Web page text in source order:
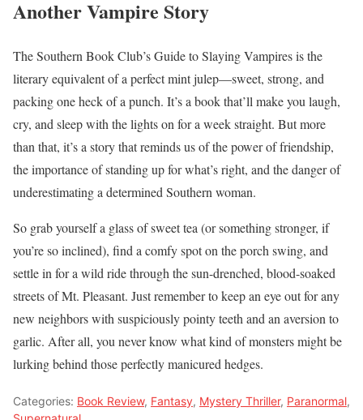
Another Vampire Story
The Southern Book Club’s Guide to Slaying Vampires is the
literary equivalent of a perfect mint julep—sweet, strong, and
packing one heck of a punch. It’s a book that’ll make you laugh,
cry, and sleep with the lights on for a week straight. But more
than that, it’s a story that reminds us of the power of friendship,
the importance of standing up for what’s right, and the danger of
underestimating a determined Southern woman.
So grab yourself a glass of sweet tea (or something stronger, if
you’re so inclined), find a comfy spot on the porch swing, and
settle in for a wild ride through the sun-drenched, blood-soaked
streets of Mt. Pleasant. Just remember to keep an eye out for any
new neighbors with suspiciously pointy teeth and an aversion to
garlic. After all, you never know what kind of monsters might be
lurking behind those perfectly manicured hedges.
Categories: Book Review, Fantasy, Mystery Thriller, Paranormal,